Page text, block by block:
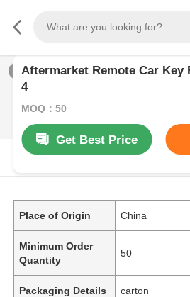
/0
Aftermarket Remote Car Key
4
MOQ：50
Get Best Price
PRODUCT DESCRIPTION
Place of Origin China
Minimum Order
Quantity
50
Packaging Details carton